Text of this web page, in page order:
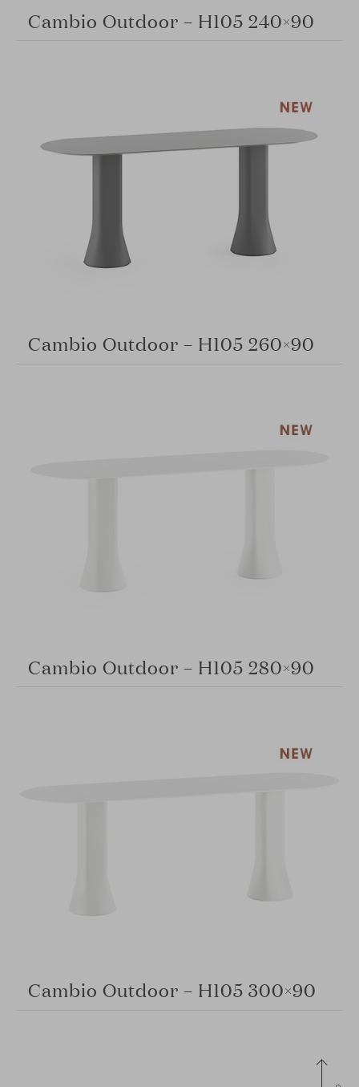
Cambio Outdoor – H105 240×90
Cambio Outdoor – H105 260×90
Cambio Outdoor – H105 280×90
Cambio Outdoor – H105 300×90